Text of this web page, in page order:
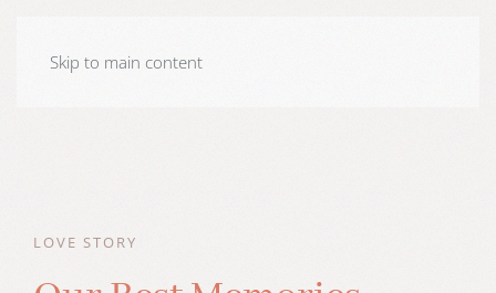
Skip to main content
LOVE STORY